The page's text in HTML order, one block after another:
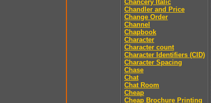
Chancery Italic
Chandler and Price
Change Order
Channel
Chapbook
Character
Character count
Character Identifiers (CID)
Character Spacing
Chase
Chat
Chat Room
Cheap
Cheap Brochure Printing